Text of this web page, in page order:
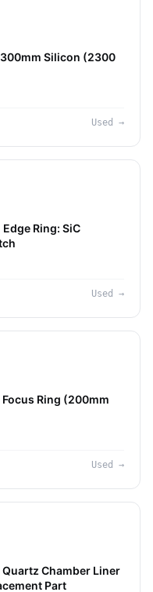
Silicon (2300
Used →
Ring: SiC
Used →
Ring (200mm
Used →
Chamber Liner
Part